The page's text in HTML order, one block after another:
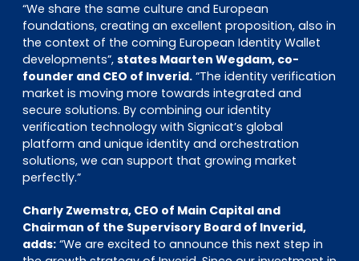
“We share the same culture and European
foundations, creating an excellent proposition, also in
the context of the coming European Identity Wallet
developments”, states Maarten Wegdam, co-
founder and CEO of Inverid. “The identity verification
market is moving more towards integrated and
secure solutions. By combining our identity
verification technology with Signicat’s global
platform and unique identity and orchestration
solutions, we can support that growing market
perfectly.”
Charly Zwemstra, CEO of Main Capital and
Chairman of the Supervisory Board of Inverid,
adds: “We are excited to announce this next step in